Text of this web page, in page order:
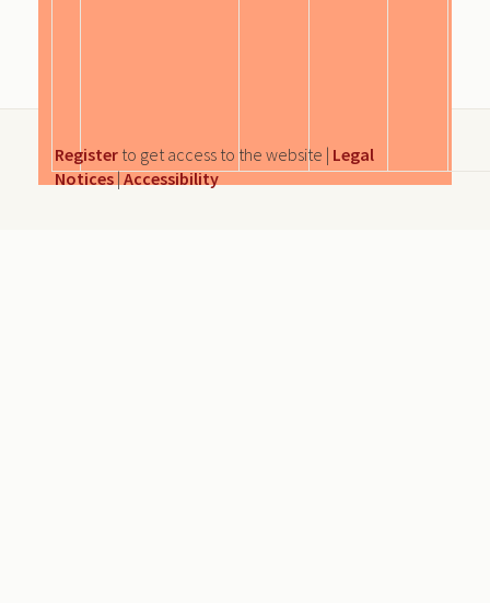
Register to get access to the website | Legal
Notices|Accessibility